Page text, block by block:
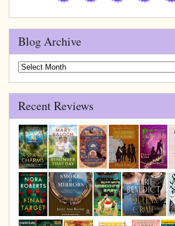
Blog Archive
Blog
Recent Reviews